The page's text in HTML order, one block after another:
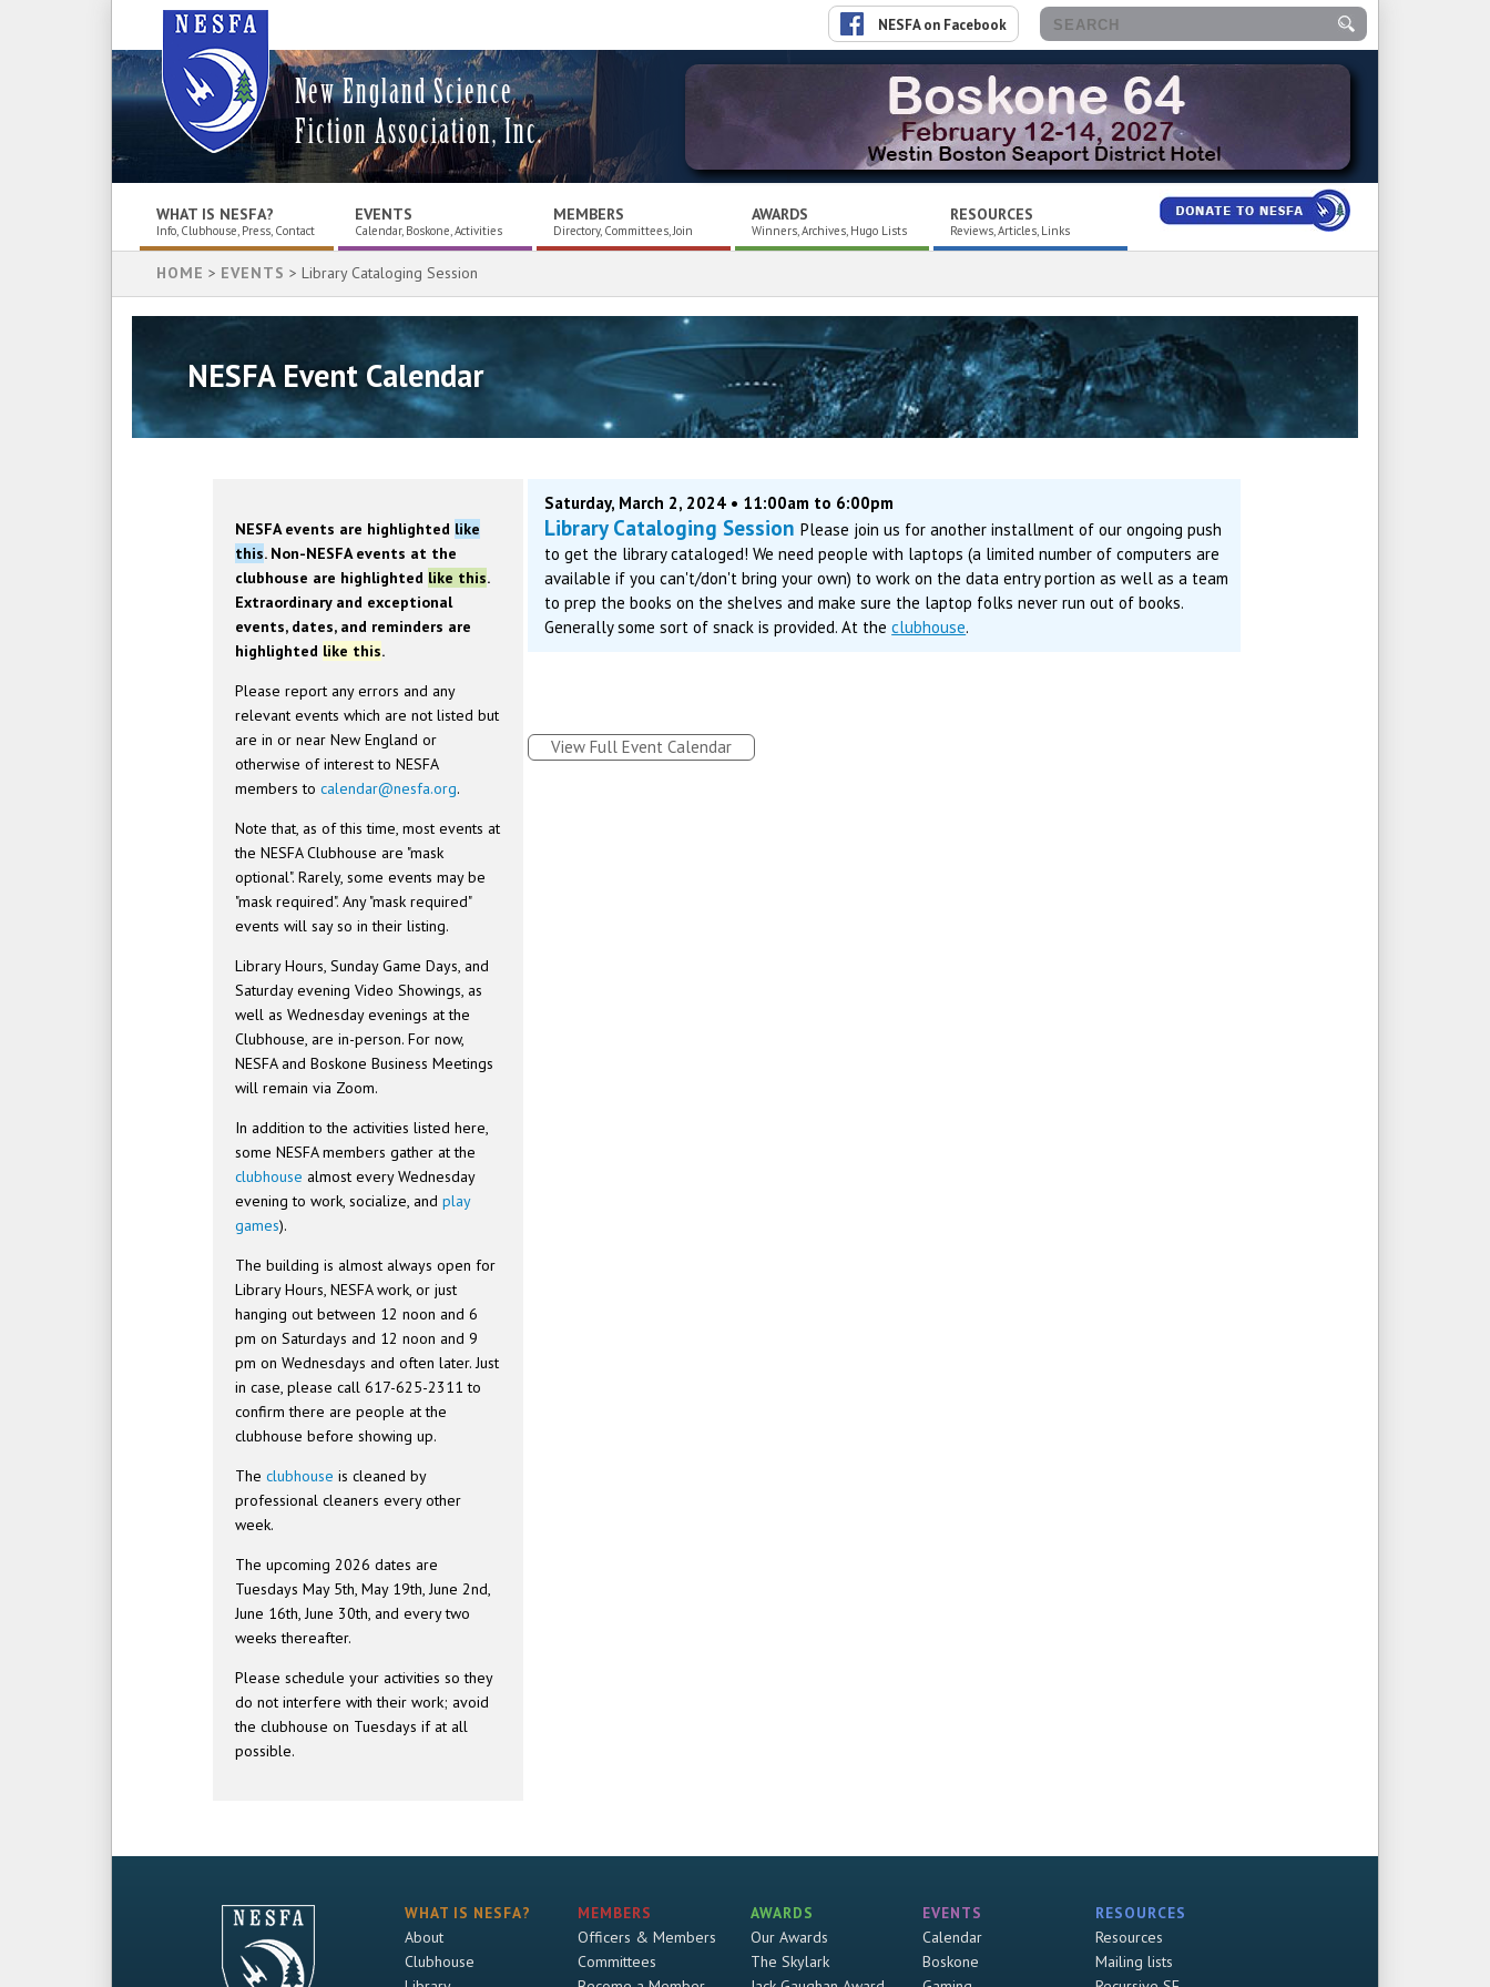
New England Science
Fiction Association, Inc.
NESFA on Facebook
WHAT IS NESFA?
Info, Clubhouse, Press, Contact
EVENTS
Calendar, Boskone, Activities
MEMBERS
Directory, Committees, Join
AWARDS
Winners, Archives, Hugo Lists
RESOURCES
Reviews, Articles, Links
HOME > EVENTS > Library Cataloging Session
NESFA Event Calendar
NESFA events are highlighted like
this. Non-NESFA events at the
clubhouse are highlighted like this.
Extraordinary and exceptional
events, dates, and reminders are
highlighted like this.
Please report any errors and any
relevant events which are not listed but
are in or near New England or
otherwise of interest to NESFA
members tocalendar@nesfa.org.
Note that, as of this time, most events at
the NESFA Clubhouse are "mask
optional". Rarely, some events may be
"mask required". Any "mask required"
events will say so in their listing.
Library Hours, Sunday Game Days, and
Saturday evening Video Showings, as
well as Wednesday evenings at the
Clubhouse, are in-person. For now,
NESFA and Boskone Business Meetings
will remain via Zoom.
In addition to the activities listed here,
some NESFA members gather at the
clubhouse almost every Wednesday
evening to work, socialize, andplay
games).
The building is almost always open for
Library Hours, NESFA work, or just
hanging out between 12 noon and 6
pm on Saturdays and 12 noon and 9
pm on Wednesdays and often later. Just
in case, please call 617-625-2311 to
confirm there are people at the
clubhouse before showing up.
Theclubhouse is cleaned by
professional cleaners every other
week.
The upcoming 2026 dates are
Tuesdays May 5th, May 19th, June 2nd,
June 16th, June 30th, and every two
weeks thereafter.
Please schedule your activities so they
do not interfere with their work; avoid
the clubhouse on Tuesdays if at all
possible.
Saturday, March 2, 2024 • 11:00am to 6:00pm
Library Cataloging SessionPlease join us for another installment of our ongoing push
to get the library cataloged! We need people with laptops (a limited number of computers are
available if you can't/don't bring your own) to work on the data entry portion as well as a team
to prep the books on the shelves and make sure the laptop folks never run out of books.
Generally some sort of snack is provided. At theclubhouse.
View Full Event Calendar
WHAT IS NESFA?
About
Clubhouse
MEMBERS
Officers & Members
Committees
AWARDS
Our Awards
The Skylark
EVENTS
Calendar
Boskone
RESOURCES
Resources
Mailing lists